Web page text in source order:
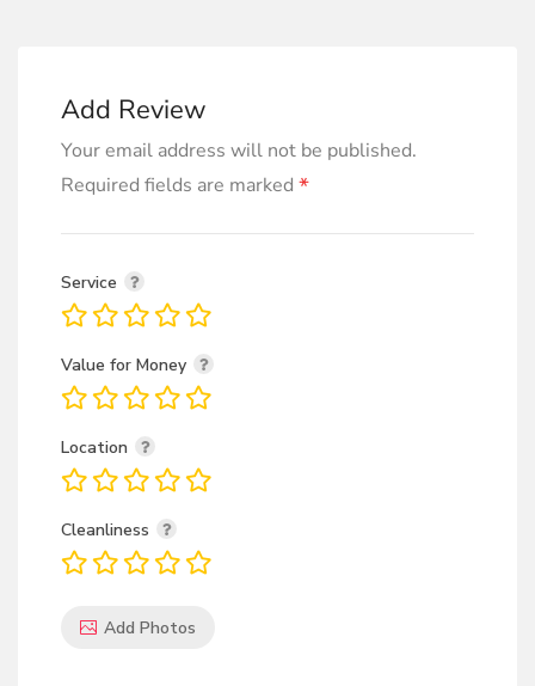
Add Review
Your email address will not be published.
Required fields are marked *
Service
Value for Money
Location
Cleanliness
Add Photos